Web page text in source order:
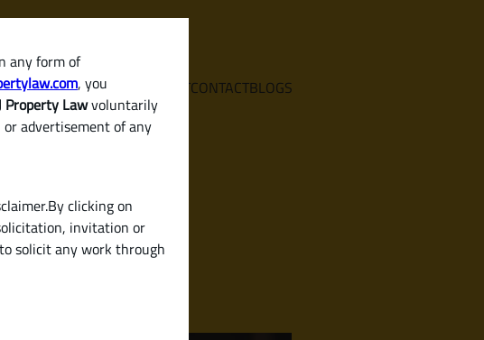
any form of
, you
Property Lawvoluntarily
advertisement of any
clicking on
invitation or
solicit any work through
HOME SERVICES ABOUTCONTACTBLOGS